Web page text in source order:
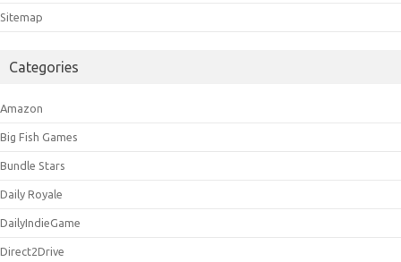
Sitemap
Categories
Amazon
Big Fish Games
Bundle Stars
Daily Royale
DailyIndieGame
Direct2Drive